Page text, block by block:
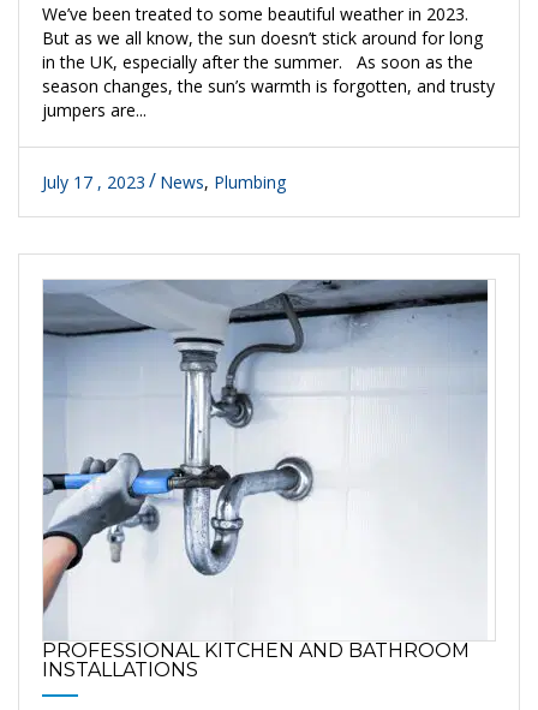
We’ve been treated to some beautiful weather in 2023.
But as we all know, the sun doesn’t stick around for long
in the UK, especially after the summer. As soon as the
season changes, the sun’s warmth is forgotten, and trusty
jumpers are...
July 17 , 2023 News, Plumbing
PROFESSIONAL KITCHEN AND BATHROOM
INSTALLATIONS